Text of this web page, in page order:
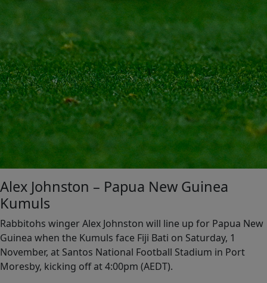
Alex Johnston – Papua New Guinea
Kumuls
Rabbitohs winger Alex Johnston will line up for Papua New
Guinea when the Kumuls face Fiji Bati on Saturday, 1
November, at Santos National Football Stadium in Port
Moresby, kicking off at 4:00pm (AEDT).